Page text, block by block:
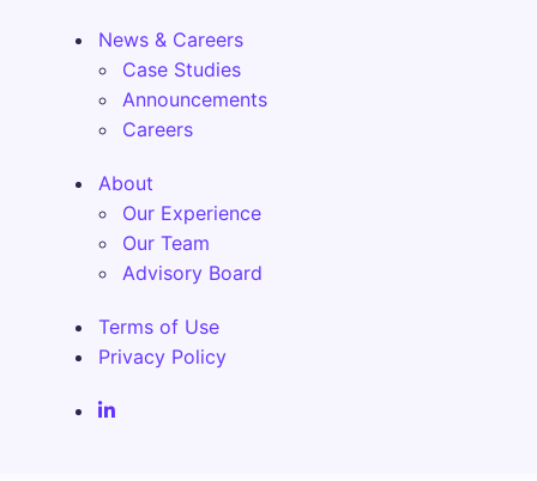
News & Careers
Case Studies
Announcements
Careers
About
Our Experience
Our Team
Advisory Board
Terms of Use
Privacy Policy
Fenix Alma Solutions Inc. LinkedIn Page